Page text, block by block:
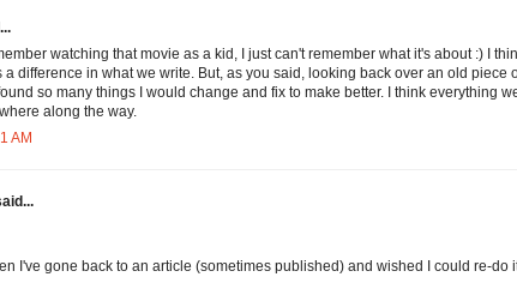
watching that movie as a kid, I just can't remember what it's about :) I
difference in what we write. But, as you said, looking back over an old piece
so many things I would change and fix to make better. I think everything
along the way.
AM
I've gone back to an article (sometimes published) and wished I could re-do